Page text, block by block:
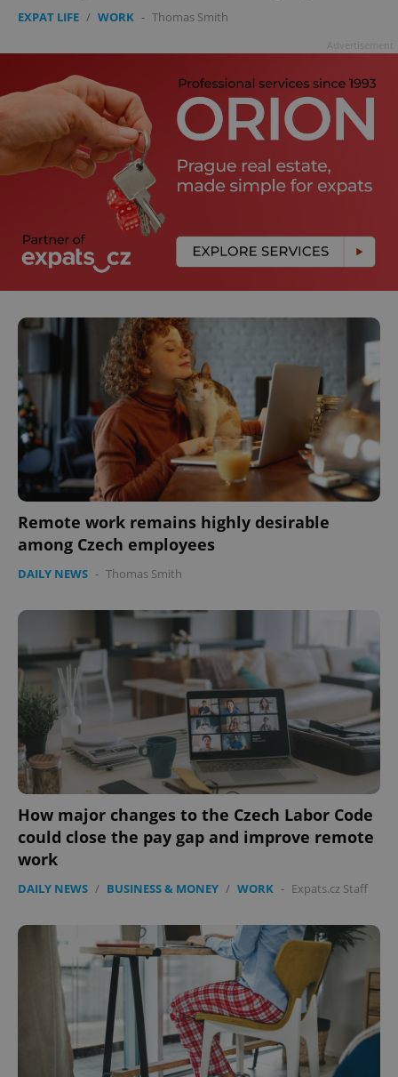
EXPAT LIFE / WORK - Thomas Smith
Remote work remains highly desirable
among Czech employees
DAILY NEWS - Thomas Smith
How major changes to the Czech Labor Code
could close the pay gap and improve remote
work
DAILY NEWS / BUSINESS & MONEY / WORK - Expats.cz Staff